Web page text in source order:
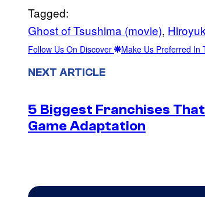
Tagged:
Ghost of Tsushima (movie),
Follow Us On Discover Make Us Preferred In
NEXT ARTICLE
5 Biggest Franchises
Game Adaptation